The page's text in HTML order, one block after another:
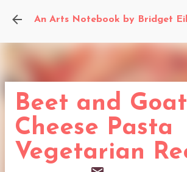
Skip to main
Beet and Goat
Cheese Pasta
Vegetarian